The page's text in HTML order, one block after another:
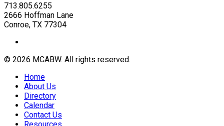
713.805.6255
2666 Hoffman Lane
Conroe, TX 77304
© 2026 MCABW. All rights reserved.
Home
About Us
Directory
Calendar
Contact Us
Resources